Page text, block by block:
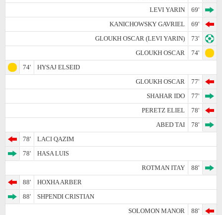
LEVI YARIN
69'
KANICHOWSKY GAVRIEL
69'
GLOUKH OSCAR (LEVI YARIN)
73'
GLOUKH OSCAR
74'
74'
HYSAJ ELSEID
GLOUKH OSCAR
77'
SHAHAR IDO
77'
PERETZ ELIEL
78'
ABED TAI
78'
78'
LACI QAZIM
78'
HASA LUIS
ROTMAN ITAY
88'
88'
HOXHA ARBER
88'
SHPENDI CRISTIAN
SOLOMON MANOR
88'